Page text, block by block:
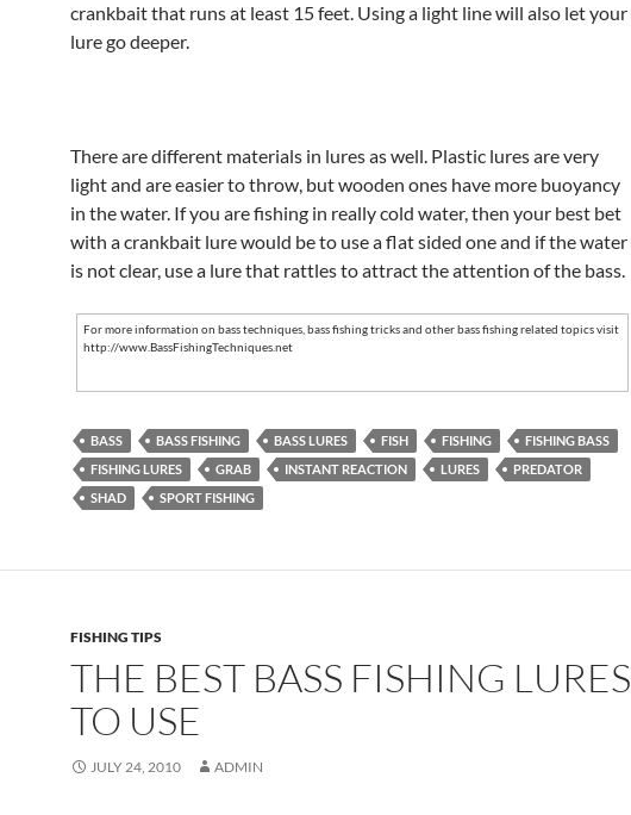
crankbait that runs at least 15 feet. Using a light line will also let your
lure go deeper.
There are different materials in lures as well. Plastic lures are very
light and are easier to throw, but wooden ones have more buoyancy
in the water. If you are fishing in really cold water, then your best bet
with a crankbait lure would be to use a flat sided one and if the water
is not clear, use a lure that rattles to attract the attention of the bass.
For more information on bass techniques bass fishing tricksand otherbass fishingrelated topics visit
http://www.BassFishingTechniques.net
BASS BASS FISHING BASS LURES FISH FISHING
FISHING BASS
FISHING LURES
GRAB INSTANT REACTION LURES
PREDATOR
SHAD
SPORT FISHING
FISHING TIPS
THE BEST BASS FISHING LURES
TO USE
JULY 24, 2010 ADMIN